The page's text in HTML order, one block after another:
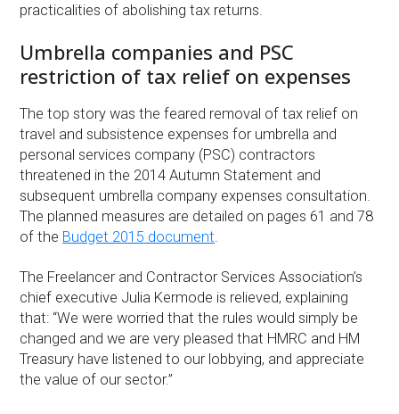
practicalities of abolishing tax returns.
Umbrella companies and PSC
restriction of tax relief on expenses
The top story was the feared removal of tax relief on
travel and subsistence expenses for umbrella and
personal services company (PSC) contractors
threatened in the 2014 Autumn Statement and
subsequent umbrella company expenses consultation.
The planned measures are detailed on pages 61 and 78
of the Budget 2015 document
The Freelancer and Contractor Services Association’s
chief executive Julia Kermode is relieved, explaining
that: “We were worried that the rules would simply be
changed and we are very pleased that HMRC and HM
Treasury have listened to our lobbying, and appreciate
the value of our sector.”